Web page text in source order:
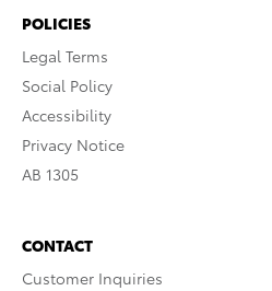
POLICIES
Legal Terms
Social Policy
Accessibility
Privacy Notice
AB 1305
CONTACT
Customer Inquiries